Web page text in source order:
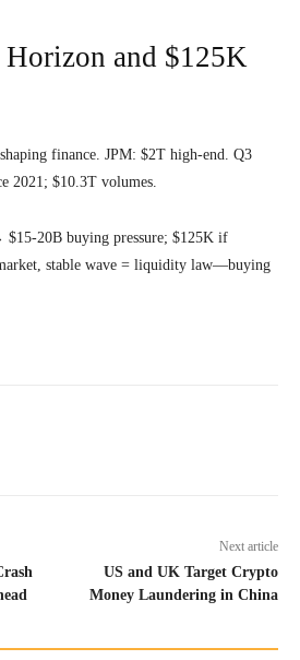
and $125K
finance. JPM: $2T high-end. Q3
2021; $10.3T volumes.
20B buying pressure; $125K if
stable wave = liquidity law—buying
Next article
US and UK Target Crypto
Money Laundering in China